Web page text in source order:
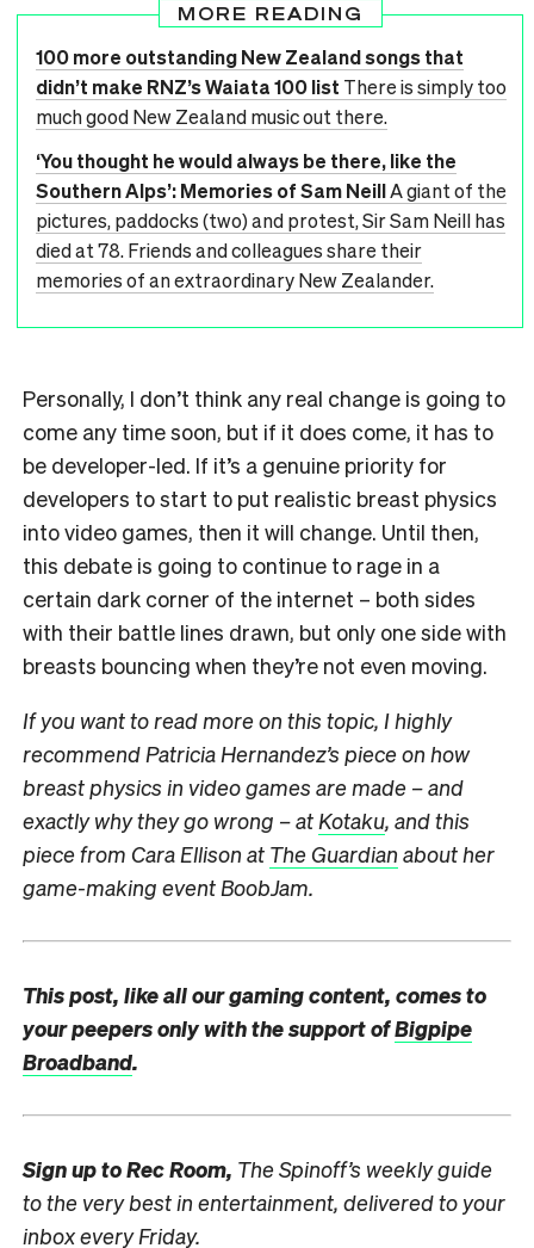
MORE READING
100 more outstanding New Zealand songs that
didn’t make RNZ’s Waiata 100 list There is simply too
much good New Zealand music out there.
‘You thought he would always be there, like the
Southern Alps’: Memories of Sam NeillA giant of the
pictures, paddocks (two) and protest, Sir Sam Neill has
died at 78. Friends and colleagues share their
memories of an extraordinary New Zealander.
Personally, I don’t think any real change is going to
come any time soon, but if it does come, it has to
be developer-led. If it’s a genuine priority for
developers to start to put realistic breast physics
into video games, then it will change. Until then,
this debate is going to continue to rage in a
certain dark corner of the internet – both sides
with their battle lines drawn, but only one side with
breasts bouncing when they’re not even moving.
If you want to read more on this topic, I highly
recommend Patricia Hernandez’s piece on how
breast physics in video games are made – and
exactly why they go wrong – at Kotaku, and this
piece from Cara Ellison at The Guardian about her
game-making event BoobJam.
This post, like all our gaming content, comes to
your peepers only with the support ofBigpipe
Broadband.
Sign up toRec Room, The Spinoff’s weekly guide
to the very best in entertainment, delivered to your
inbox every Friday.